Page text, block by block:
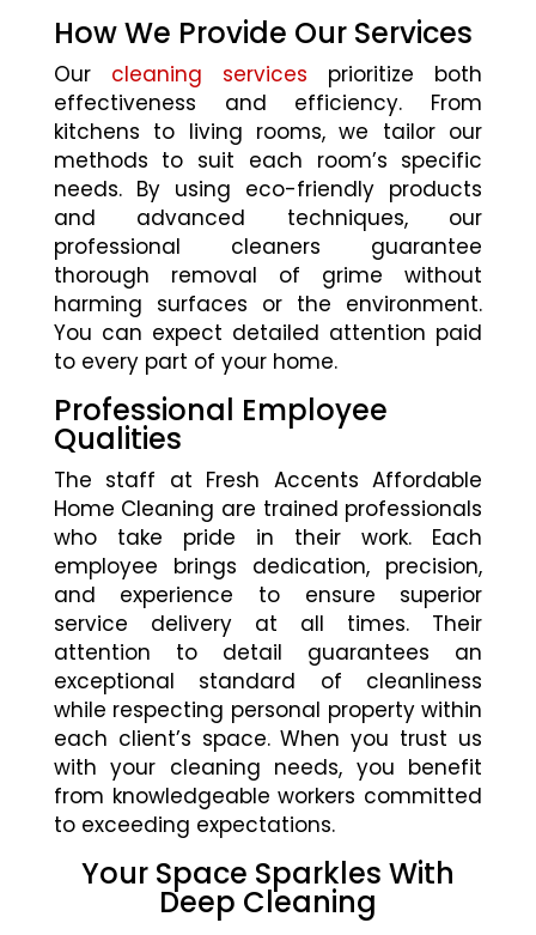
How We Provide Our Services
Our cleaning services prioritize both
effectiveness and efficiency. From
kitchens to living rooms, we tailor our
methods to suit each room’s specific
needs. By using eco-friendly products
and advanced techniques, our
professional cleaners guarantee
thorough removal of grime without
harming surfaces or the environment.
You can expect detailed attention paid
to every part of your home.
Professional Employee
Qualities
The staff at Fresh Accents Affordable
Home Cleaning are trained professionals
who take pride in their work. Each
employee brings dedication, precision,
and experience to ensure superior
service delivery at all times. Their
attention to detail guarantees an
exceptional standard of cleanliness
while respecting personal property within
each client’s space. When you trust us
with your cleaning needs, you benefit
from knowledgeable workers committed
to exceeding expectations.
Your Space Sparkles With
Deep Cleaning